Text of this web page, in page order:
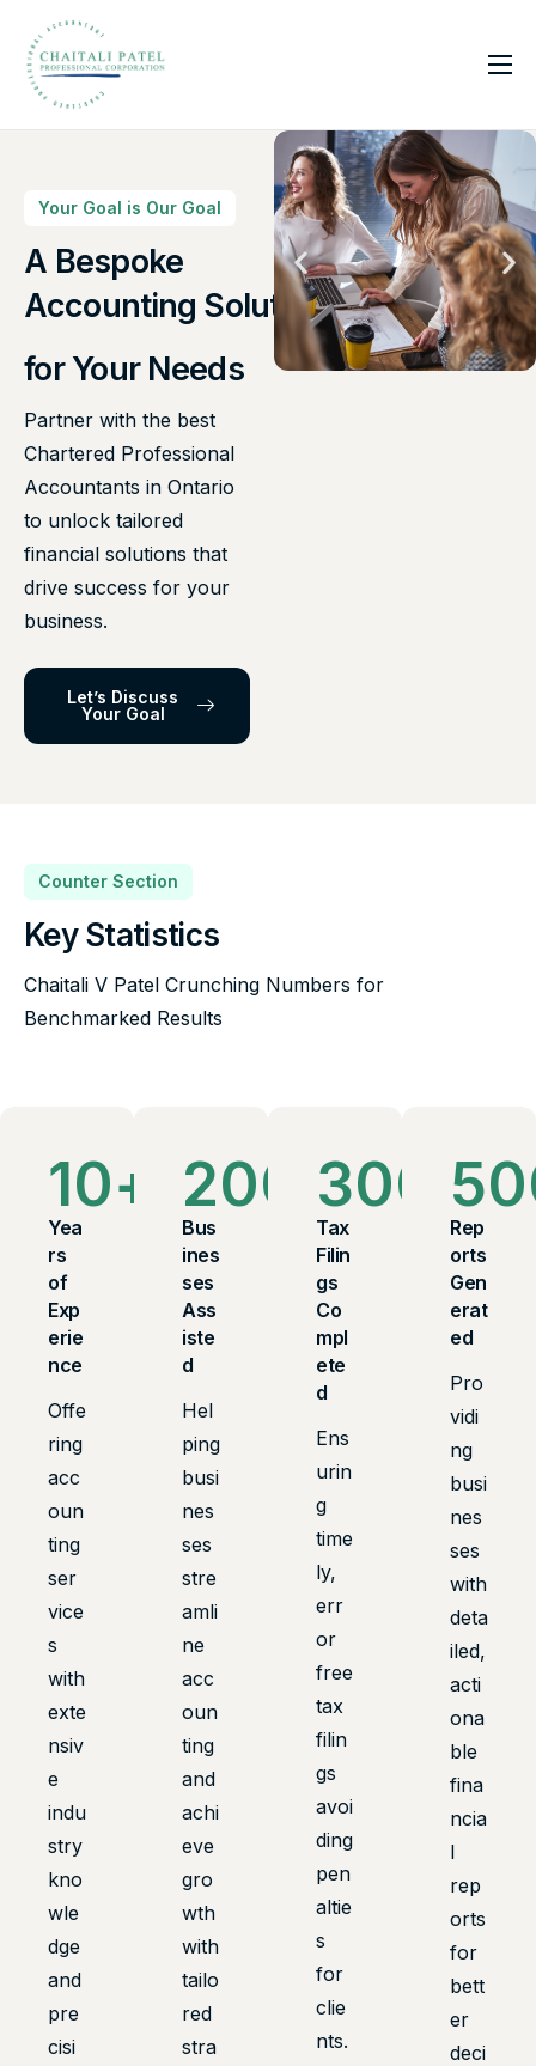
Home
About Us
Insights
Contact
Your Goal is Our Goal
A Bespoke
Canadian Taxes Solution
for Your Needs
Partner with the best
Chartered Professional
Accountants in Ontario
to unlock tailored
financial solutions that
drive success for your
business.
Let’s Discuss
Your Goal
Counter Section
Key Statistics
Chaitali V Patel Crunching Numbers for
Benchmarked Results
10+
Yea
rs
of
Exp
erie
nce
Offe
ring
acc
oun
ting
ser
vice
s
with
exte
nsiv
e
indu
stry
kno
wle
dge
and
pre
cisi
200 +
Bus
ines
ses
Ass
iste
d
Hel
ping
busi
nes
ses
stre
amli
ne
acc
oun
ting
and
achi
eve
gro
wth
with
tailo
red
stra
300 +
Tax
Filin
gs
Co
mpl
ete
d
Ens
urin
g
time
ly,
err
or
free
tax
filin
gs
avoi
ding
pen
altie
s
for
clie
nts.
Rep
orts
Gen
erat
ed
Pro
vidi
ng
busi
nes
ses
with
deta
iled,
acti
ona
ble
fina
ncia
l
rep
orts
for
bett
er
deci